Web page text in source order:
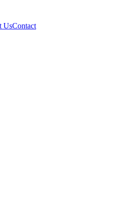
UsContact